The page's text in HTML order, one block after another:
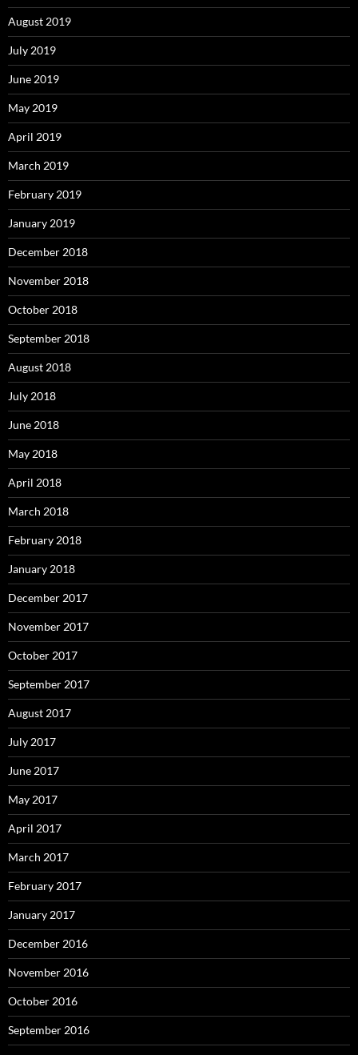
August 2019
July 2019
June 2019
May 2019
April 2019
March 2019
February 2019
January 2019
December 2018
November 2018
October 2018
September 2018
August 2018
July 2018
June 2018
May 2018
April 2018
March 2018
February 2018
January 2018
December 2017
November 2017
October 2017
September 2017
August 2017
July 2017
June 2017
May 2017
April 2017
March 2017
February 2017
January 2017
December 2016
November 2016
October 2016
September 2016